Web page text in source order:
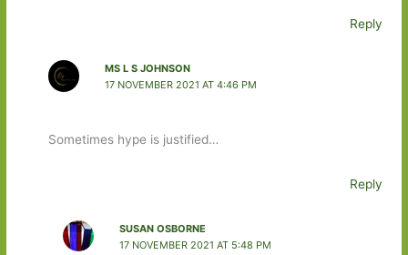
Reply
MS L S JOHNSON
17 NOVEMBER 2021 AT 4:46 PM
Sometimes hype is justified…
Reply
SUSAN OSBORNE
17 NOVEMBER 2021 AT 5:48 PM